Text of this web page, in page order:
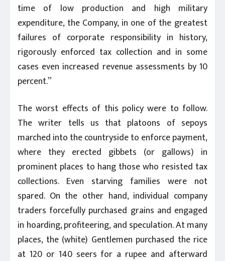
time of low production and high military
expenditure, the Company, in one of the greatest
failures of corporate responsibility in history,
rigorously enforced tax collection and in some
cases even increased revenue assessments by 10
percent.”
The worst effects of this policy were to follow.
The writer tells us that platoons of sepoys
marched into the countryside to enforce payment,
where they erected gibbets (or gallows) in
prominent places to hang those who resisted tax
collections. Even starving families were not
spared. On the other hand, individual company
traders forcefully purchased grains and engaged
in hoarding, profiteering, and speculation. At many
places, the (white) Gentlemen purchased the rice
at 120 or 140 seers for a rupee and afterward